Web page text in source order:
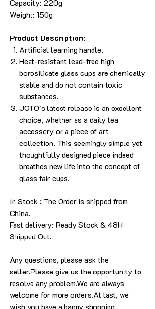
Capacity: 220g
Weight: 150g
Product Description:
Artificial learning handle.
Heat-resistant lead-free high
borosilicate glass cups are chemically
stable and do not contain toxic
substances.
JOTO's latest release is an excellent
choice, whether as a daily tea
accessory or a piece of art
collection. This seemingly simple yet
thoughtfully designed piece indeed
breathes new life into the concept of
glass fair cups.
In Stock : The Order is shipped from
China.
Fast delivery: Ready Stock & 48H
Shipped Out.
Any questions, please ask the
seller.Please give us the opportunity to
resolve any problem.We are always
welcome for more orders.At last, we
wish you have a happy shopping